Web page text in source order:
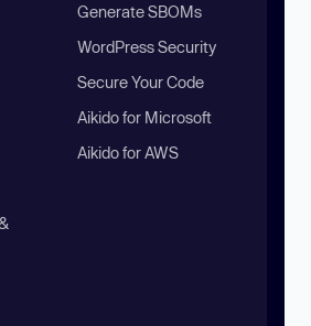
Generate SBOMs
WordPress Security
Secure Your Code
Aikido for Microsoft
Aikido for AWS